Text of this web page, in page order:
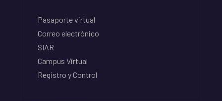
Pasaporte virtual
Correo electrónico
SIAR
Campus Virtual
Registro y Control